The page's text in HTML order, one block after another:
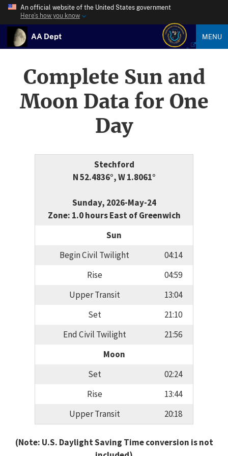
An official website of the United States government
Here’s how you know
AA Dept MENU
Complete Sun and
Moon Data for One
Day
Stechford
N 52.4836°, W 1.8061°
Sunday, 2026-May-24
Zone: 1.0 hours East of Greenwich
Sun
Begin Civil Twilight
04:14
Rise
04:59
Upper Transit
13:04
Set
21:10
End Civil Twilight
21:56
Moon
Set
02:24
Rise
13:44
Upper Transit
20:18
(Note: U.S. Daylight Saving Time conversion is not